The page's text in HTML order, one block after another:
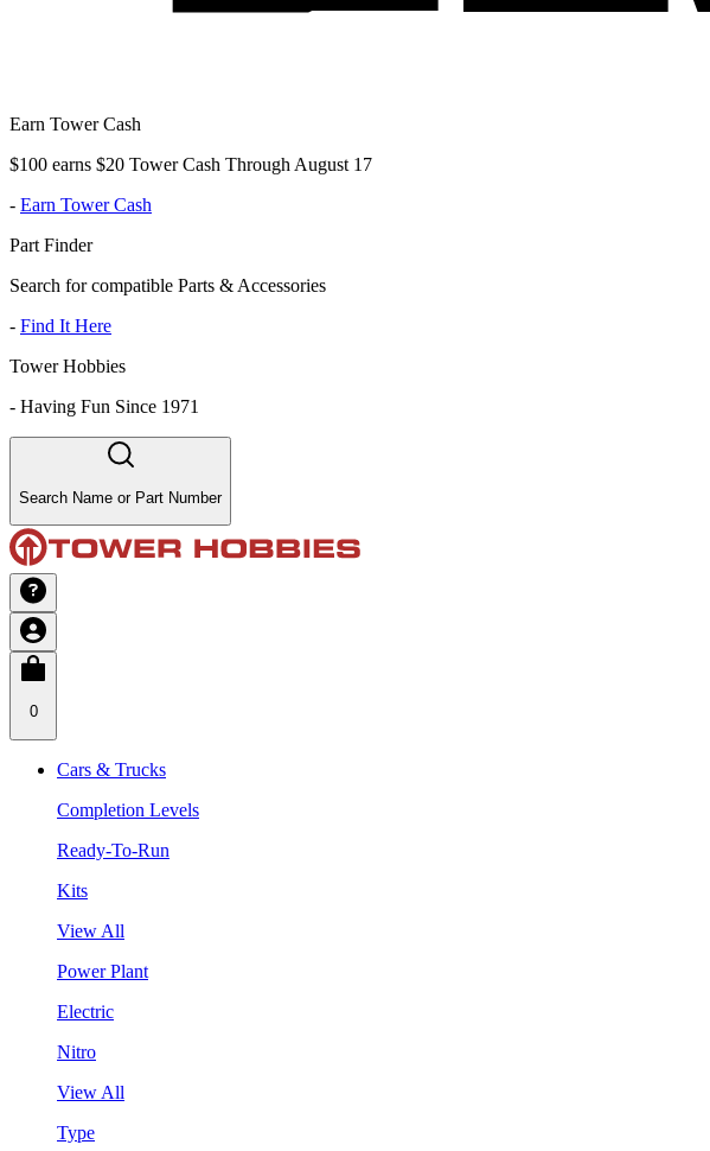
Earn Tower Cash
$100 earns $20 Tower Cash Through August 17
- Earn Tower Cash
Part Finder
Search for compatible Parts & Accessories
- Find It Here
Tower Hobbies
- Having Fun Since 1971
Search Name or Part Number
0
Cars & Trucks
Completion Levels
Ready-To-Run
Kits
View All
Power Plant
Electric
Nitro
View All
Type